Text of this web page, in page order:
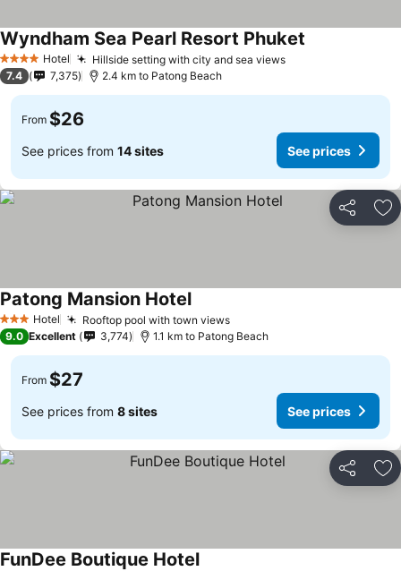
4 Stars Hotel Hillside setting with city and sea views
Wyndham Sea Pearl Resort Phuket
7.4 7,375 2.4 km to Patong Beach
From $26
See prices from 14 sites See prices
Share
3 StarsHotel Rooftop pool with town views
Patong Mansion Hotel
9.0 Excellent 3,774 1.1 km to Patong Beach
From $27
See prices from 8 sites See prices
Share
FunDee Boutique Hotel